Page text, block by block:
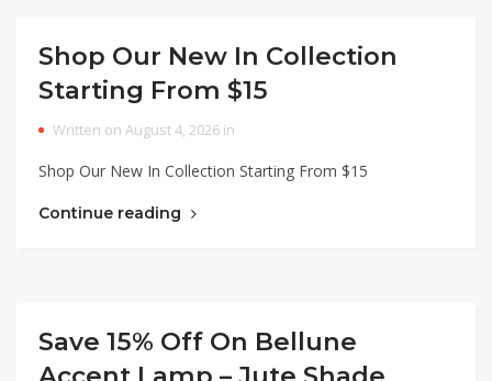
Shop Our New In Collection
Starting From $15
Written on August 4, 2026 in
Shop Our New In Collection Starting From $15
Continue reading
Save 15% Off On Bellune